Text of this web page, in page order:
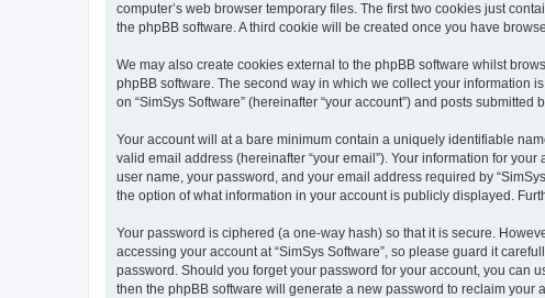
computer’s web browser temporary files. The first two cookies just
the phpBB software. A third cookie will be created once you have
We may also create cookies external to the phpBB software whilst
phpBB software. The second way in which we collect your information
on “SimSys Software” (hereinafter “your account”) and posts
Your account will at a bare minimum contain a uniquely identifiable
valid email address (hereinafter “your email”). Your information for
user name, your password, and your email address required by
the option of what information in your account is publicly displayed.
Your password is ciphered (a one-way hash) so that it is secure.
accessing your account at “SimSys Software”, so please guard it
password. Should you forget your password for your account, you can
then the phpBB software will generate a new password to reclaim your